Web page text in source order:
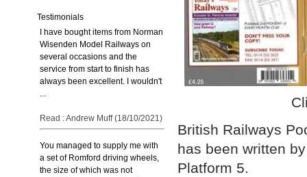
Testimonials
I have bought items from Norman
Wisenden Model Railways on
several occasions and the
service from start to finish has
always been excellent. I wouldn't
...
Read : Andrew Muff (18/10/2021)
You managed to supply me with
a set of Romford driving wheels,
the size of which was not
British Railways
has been written
Platform 5.